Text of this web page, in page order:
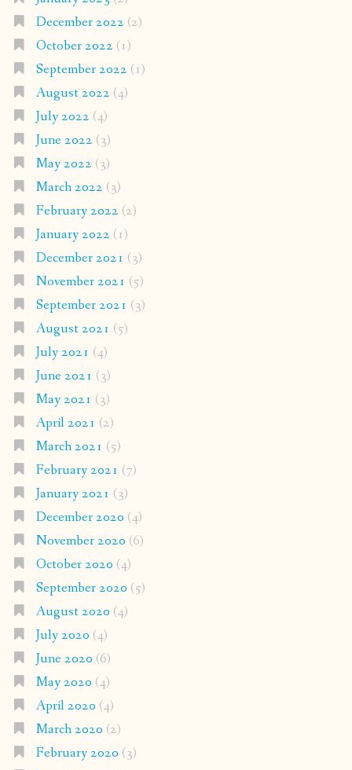
December 2022 (2)
October 2022 (1)
September 2022 (1)
August 2022 (4)
July 2022 (4)
June 2022 (3)
May 2022 (3)
March 2022 (3)
February 2022 (2)
January 2022 (1)
December 2021 (3)
November 2021 (5)
September 2021 (3)
August 2021 (5)
July 2021 (4)
June 2021 (3)
May 2021 (3)
April 2021 (2)
March 2021 (5)
February 2021 (7)
January 2021 (3)
December 2020 (4)
November 2020 (6)
October 2020 (4)
September 2020 (5)
August 2020 (4)
July 2020 (4)
June 2020 (6)
May 2020 (4)
April 2020 (4)
March 2020 (2)
February 2020 (3)